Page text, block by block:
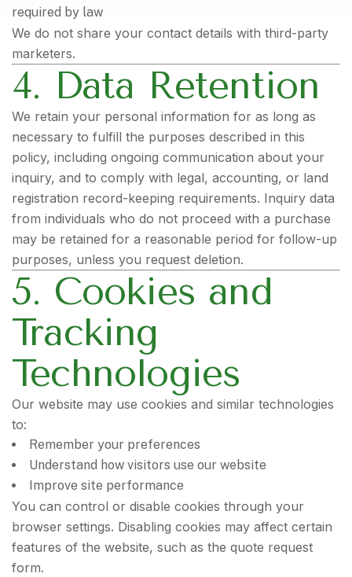
required by law
We do not share your contact details with third-party
marketers.
4. Data Retention
We retain your personal information for as long as
necessary to fulfill the purposes described in this
policy, including ongoing communication about your
inquiry, and to comply with legal, accounting, or land
registration record-keeping requirements. Inquiry data
from individuals who do not proceed with a purchase
may be retained for a reasonable period for follow-up
purposes, unless you request deletion.
5. Cookies and
Tracking
Technologies
Our website may use cookies and similar technologies
to:
Remember your preferences
Understand how visitors use our website
Improve site performance
You can control or disable cookies through your
browser settings. Disabling cookies may affect certain
features of the website, such as the quote request
form.